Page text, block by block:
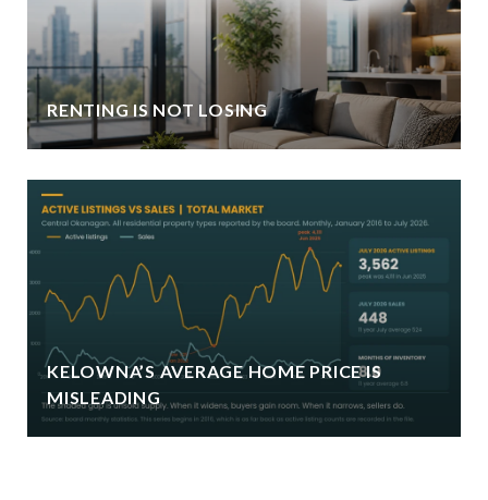
RENTING IS NOT LOSING
KELOWNA’S AVERAGE HOME PRICE IS
MISLEADING